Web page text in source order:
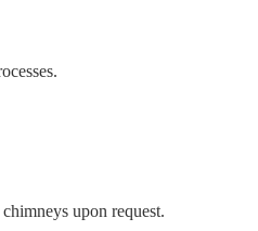
upon request.